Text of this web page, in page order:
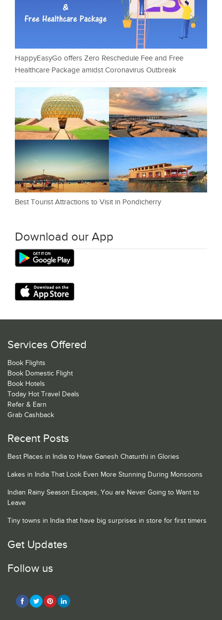
HappyEasyGo offers Zero Reschedule Fee and Free
Healthcare Package amidst Coronavirus Outbreak
Best Tourist Attractions to Visit in Pondicherry
Download our App
Services Offered
Book Flights
Book Domestic Flight
Book Hotels
Today Hot Travel Deals
Refer & Earn
Grab Cashback
Recent Posts
Best Places in India to Have Ganesh Chaturthi in Glories
Lakes in India That Look Even More Stunning During Monsoons
Indian Rainy Season Escapes, You are Never Going to Want to
Leave
Tiny towns in India that have big surprises in store for first timers
Get Updates
Follow us